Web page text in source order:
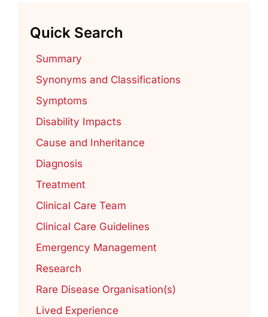
Quick Search
Summary
Synonyms and Classifications
Symptoms
Disability Impacts
Cause and Inheritance
Diagnosis
Treatment
Clinical Care Team
Clinical Care Guidelines
Emergency Management
Research
Rare Disease Organisation(s)
Lived Experience